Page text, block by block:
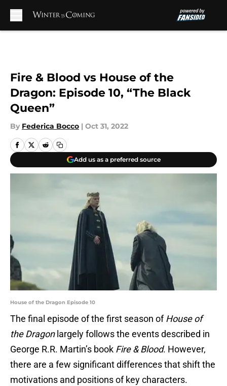
Fire & Blood vs House of the
Dragon: Episode 10, “The Black
Queen”
By Federica Bocco | Oct 31, 2022
Add us as a preferred source
House of the Dragon Episode 10
The final episode of the first season ofHouse of
the Dragonlargely follows the events described in
George R.R. Martin’s book Fire & Blood. However,
there are a few significant differences that shift the
motivations and positions of key characters.